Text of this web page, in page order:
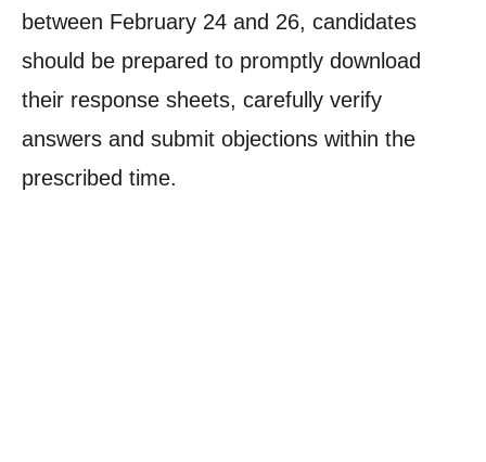
between February 24 and 26, candidates
should be prepared to promptly download
their response sheets, carefully verify
answers and submit objections within the
prescribed time.